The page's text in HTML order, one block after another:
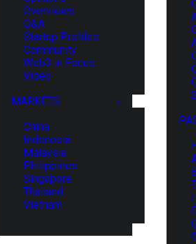
Overviews
Q&A
Startup Profiles
Community
Web3 in Focus
Video
MARKETS
China
Indonesia
Malaysia
Philippines
Singapore
Thailand
Vietnam